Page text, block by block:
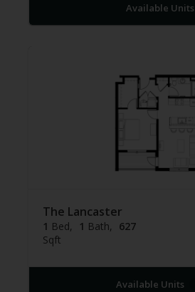
Available Units
The Lancaster
1 Bed 1 Bath
627
Sqft
Available Units